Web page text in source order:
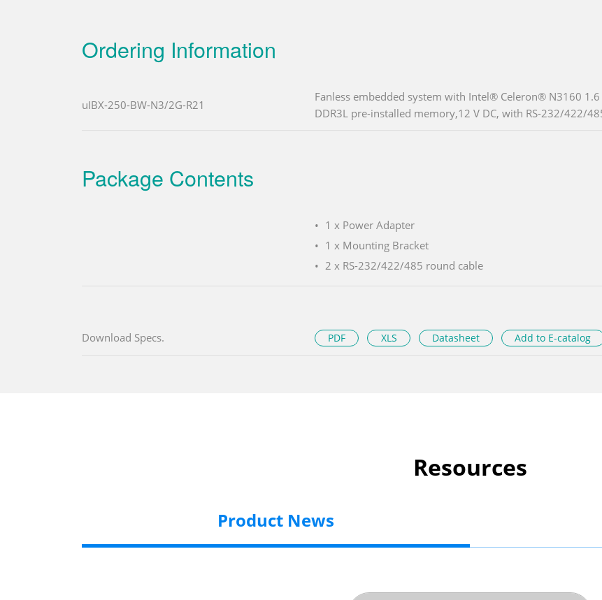
Ordering Information
uIBX-250-BW-N3/2G-R21
Fanless embedded system with Intel® Celeron® N3160 1.6
DDR3L pre-installed memory,12 V DC, with RS-232/422/
Package Contents
1 x Power Adapter
1 x Mounting Bracket
2 x RS-232/422/485 round cable
Download Specs. PDF XLS Datasheet Add to E-catalog
Resources
Product News